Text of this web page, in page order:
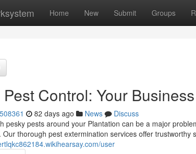
Home New Submit Groups
Pest Control: Your
82 days ago News
Discuss
pesky pests around your Plantation can be a major
Our thorough pest extermination services offer trustworthy
user